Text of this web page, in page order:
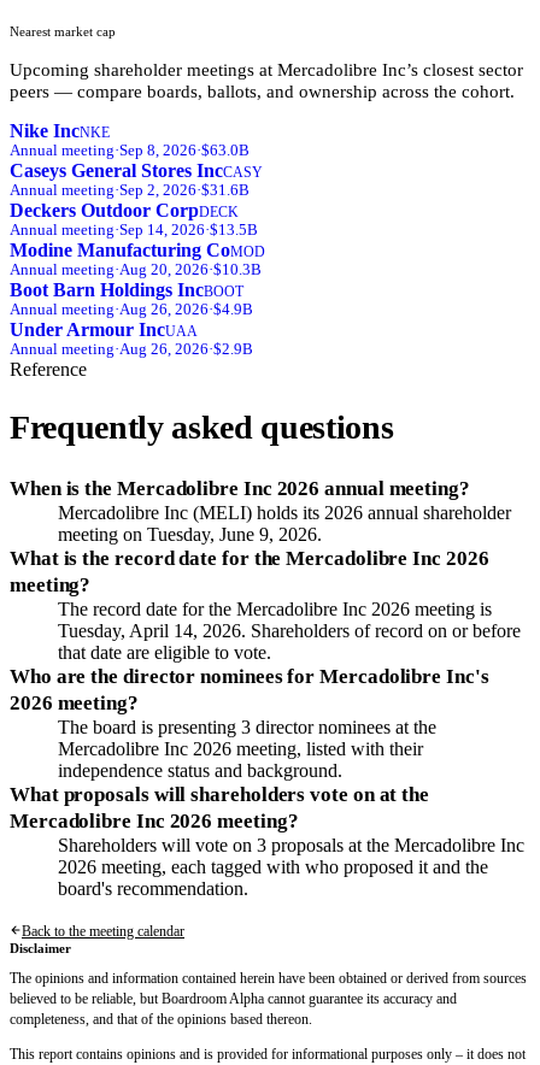
Nearest market cap
Upcoming shareholder meetings at Mercadolibre Inc’s closest sector
peers — compare boards, ballots, and ownership across the cohort.
Nike IncNKE
Annual meeting·Sep 8, 2026·$63.0B
Caseys General Stores IncCASY
Annual meeting·Sep 2, 2026·$31.6B
Deckers Outdoor CorpDECK
Annual meeting·Sep 14, 2026·$13.5B
Modine Manufacturing CoMOD
Annual meeting·Aug 20, 2026·$10.3B
Boot Barn Holdings IncBOOT
Annual meeting·Aug 26, 2026·$4.9B
Under Armour IncUAA
Annual meeting·Aug 26, 2026·$2.9B
Reference
Frequently asked questions
When is the Mercadolibre Inc 2026 annual meeting?
Mercadolibre Inc (MELI) holds its 2026 annual shareholder
meeting on Tuesday, June 9, 2026.
What is the record date for the Mercadolibre Inc 2026
meeting?
The record date for the Mercadolibre Inc 2026 meeting is
Tuesday, April 14, 2026. Shareholders of record on or before
that date are eligible to vote.
Who are the director nominees for Mercadolibre Inc's
2026 meeting?
The board is presenting 3 director nominees at the
Mercadolibre Inc 2026 meeting, listed with their
independence status and background.
What proposals will shareholders vote on at the
Mercadolibre Inc 2026 meeting?
Shareholders will vote on 3 proposals at the Mercadolibre Inc
2026 meeting, each tagged with who proposed it and the
board's recommendation.
Back to the meeting calendar
Disclaimer
The opinions and information contained herein have been obtained or derived from sources
believed to be reliable, but Boardroom Alpha cannot guarantee its accuracy and
completeness, and that of the opinions based thereon.
This report contains opinions and is provided for informational purposes only – it does not